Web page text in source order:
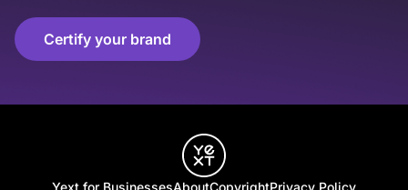
Certify your brand
Yext for BusinessesAboutCopyrightPrivacy Policy